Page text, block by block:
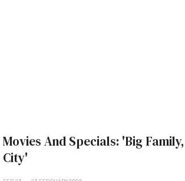
Movies And Specials: 'Big
City'